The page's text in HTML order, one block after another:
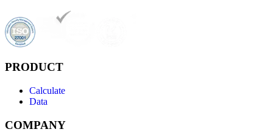
PRODUCT
Calculate
Data
COMPANY